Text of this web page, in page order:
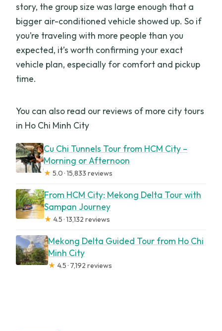
story, the group size was large enough that a
bigger air-conditioned vehicle showed up. So if
you’re traveling with more people than you
expected, it’s worth confirming your exact
vehicle plan, especially for comfort and pickup
time.
You can also read our reviews of more city tours
in Ho Chi Minh City
Cu Chi Tunnels Tour from HCM City –
Morning or Afternoon
★ 5.0 · 15,833 reviews
From HCM City: Mekong Delta Tour with
Sampan Journey
★ 4.5 · 13,132 reviews
Mekong Delta Guided Tour from Ho Chi
Minh City
★ 4.5 · 7,192 reviews